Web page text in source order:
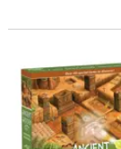
Ancient City Seek